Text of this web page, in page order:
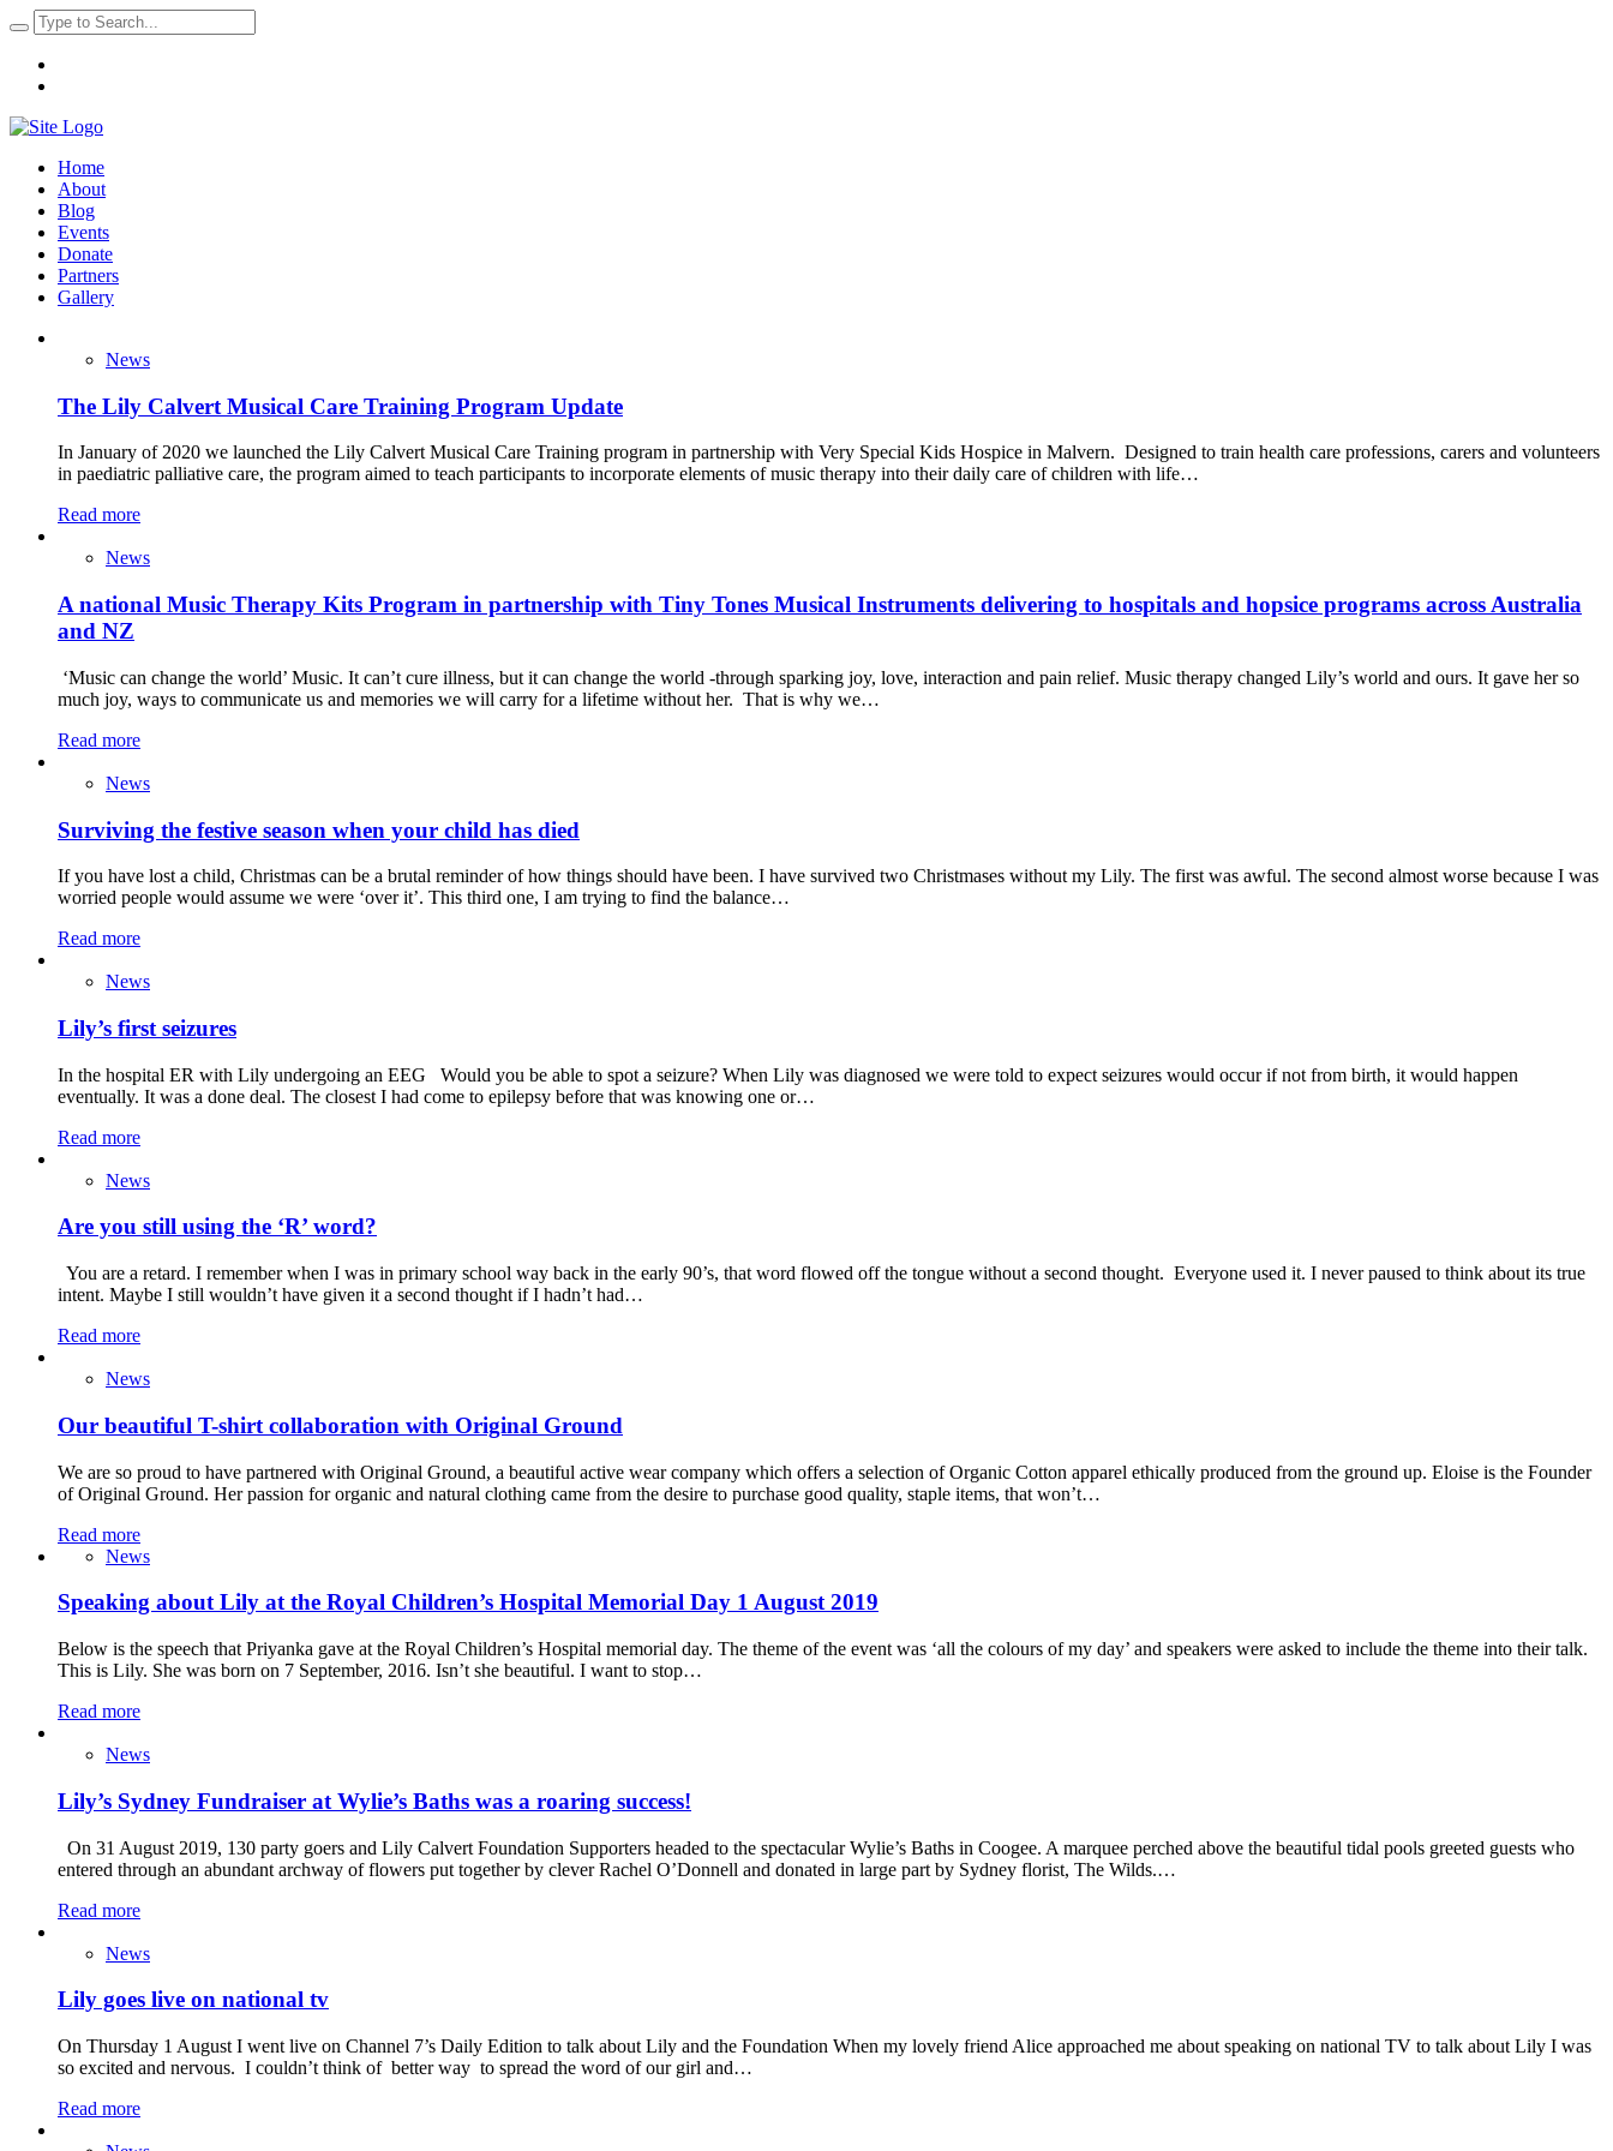
Home
About
Blog
Events
Donate
Partners
Gallery
News
The Lily Calvert Musical Care Training Program Update
In January of 2020 we launched the Lily Calvert Musical Care Training program in partnership with Very Special Kids Hospice in Malvern. Designed to train health care professions, carers and volunteers
in paediatric palliative care, the program aimed to teach participants to incorporate elements of music therapy into their daily care of children with life…
Read more
News
A national Music Therapy Kits Program in partnership with Tiny Tones Musical Instruments delivering to hospitals and hopsice programs across Australia
and NZ
‘Music can change the world’ Music. It can’t cure illness, but it can change the world -through sparking joy, love, interaction and pain relief. Music therapy changed Lily’s world and ours. It gave her so
much joy, ways to communicate us and memories we will carry for a lifetime without her. That is why we…
Read more
News
Surviving the festive season when your child has died
If you have lost a child, Christmas can be a brutal reminder of how things should have been. I have survived two Christmases without my Lily. The first was awful. The second almost worse because I was
worried people would assume we were ‘over it’. This third one, I am trying to find the balance…
Read more
News
Lily’s first seizures
In the hospital ER with Lily undergoing an EEG Would you be able to spot a seizure? When Lily was diagnosed we were told to expect seizures would occur if not from birth, it would happen
eventually. It was a done deal. The closest I had come to epilepsy before that was knowing one or…
Read more
News
Are you still using the ‘R’ word?
You are a retard. I remember when I was in primary school way back in the early 90’s, that word flowed off the tongue without a second thought. Everyone used it. I never paused to think about its true
intent. Maybe I still wouldn’t have given it a second thought if I hadn’t had…
Read more
News
Our beautiful T-shirt collaboration with Original Ground
We are so proud to have partnered with Original Ground, a beautiful active wear company which offers a selection of Organic Cotton apparel ethically produced from the ground up. Eloise is the Founder
of Original Ground. Her passion for organic and natural clothing came from the desire to purchase good quality, staple items, that won’t…
Read more
News
Speaking about Lily at the Royal Children’s Hospital Memorial Day 1 August 2019
Below is the speech that Priyanka gave at the Royal Children’s Hospital memorial day. The theme of the event was ‘all the colours of my day’ and speakers were asked to include the theme into their talk.
This is Lily. She was born on 7 September, 2016. Isn’t she beautiful. I want to stop…
Read more
News
Lily’s Sydney Fundraiser at Wylie’s Baths was a roaring success!
On 31 August 2019, 130 party goers and Lily Calvert Foundation Supporters headed to the spectacular Wylie’s Baths in Coogee. A marquee perched above the beautiful tidal pools greeted guests who
entered through an abundant archway of flowers put together by clever Rachel O’Donnell and donated in large part by Sydney florist, The Wilds.…
Read more
News
Lily goes live on national tv
On Thursday 1 August I went live on Channel 7’s Daily Edition to talk about Lily and the Foundation When my lovely friend Alice approached me about speaking on national TV to talk about Lily I was
so excited and nervous. I couldn’t think of better way to spread the word of our girl and…
Read more